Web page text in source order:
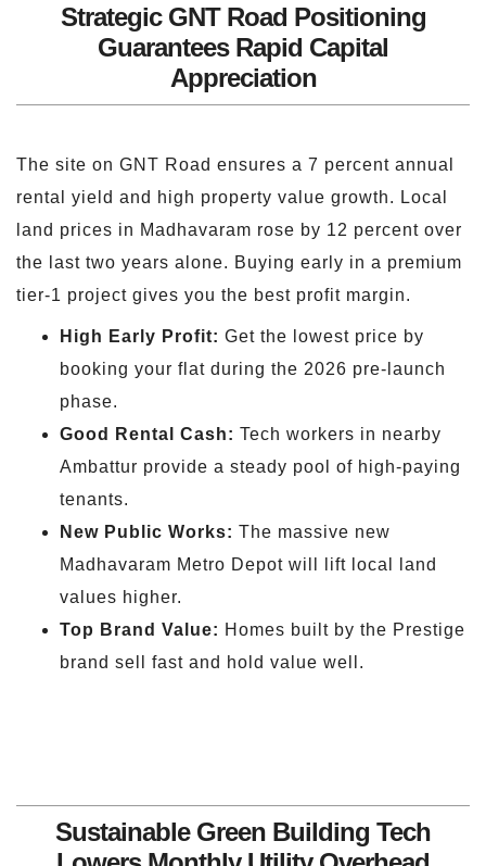
Strategic GNT Road Positioning
Guarantees Rapid Capital
Appreciation
The site on GNT Road ensures a 7 percent annual
rental yield and high property value growth. Local
land prices in Madhavaram rose by 12 percent over
the last two years alone. Buying early in a premium
tier-1 project gives you the best profit margin.
High Early Profit: Get the lowest price by
booking your flat during the 2026 pre-launch
phase.
Good Rental Cash: Tech workers in nearby
Ambattur provide a steady pool of high-paying
tenants.
New Public Works: The massive new
Madhavaram Metro Depot will lift local land
values higher.
Top Brand Value: Homes built by the Prestige
brand sell fast and hold value well.
Sustainable Green Building Tech